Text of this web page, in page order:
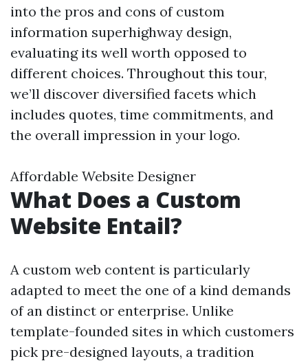
into the pros and cons of custom
information superhighway design,
evaluating its well worth opposed to
different choices. Throughout this tour,
we’ll discover diversified facets which
includes quotes, time commitments, and
the overall impression in your logo.
Affordable Website Designer
What Does a Custom
Website Entail?
A custom web content is particularly
adapted to meet the one of a kind demands
of an distinct or enterprise. Unlike
template-founded sites in which customers
pick pre-designed layouts, a tradition